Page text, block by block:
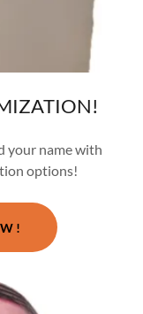
your name with
options!